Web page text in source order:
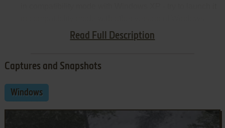
Read Full Description
(Windows 98, 2000, etc.)
Captures and Snapshots
Windows